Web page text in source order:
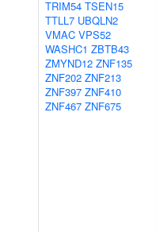
TRIM54 TSEN15
TTLL7 UBQLN2
VMAC VPS52
WASHC1 ZBTB43
ZMYND12 ZNF135
ZNF202 ZNF213
ZNF397 ZNF410
ZNF467 ZNF675